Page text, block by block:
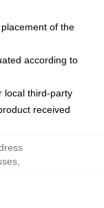
of the
according to
local third-party
received
,